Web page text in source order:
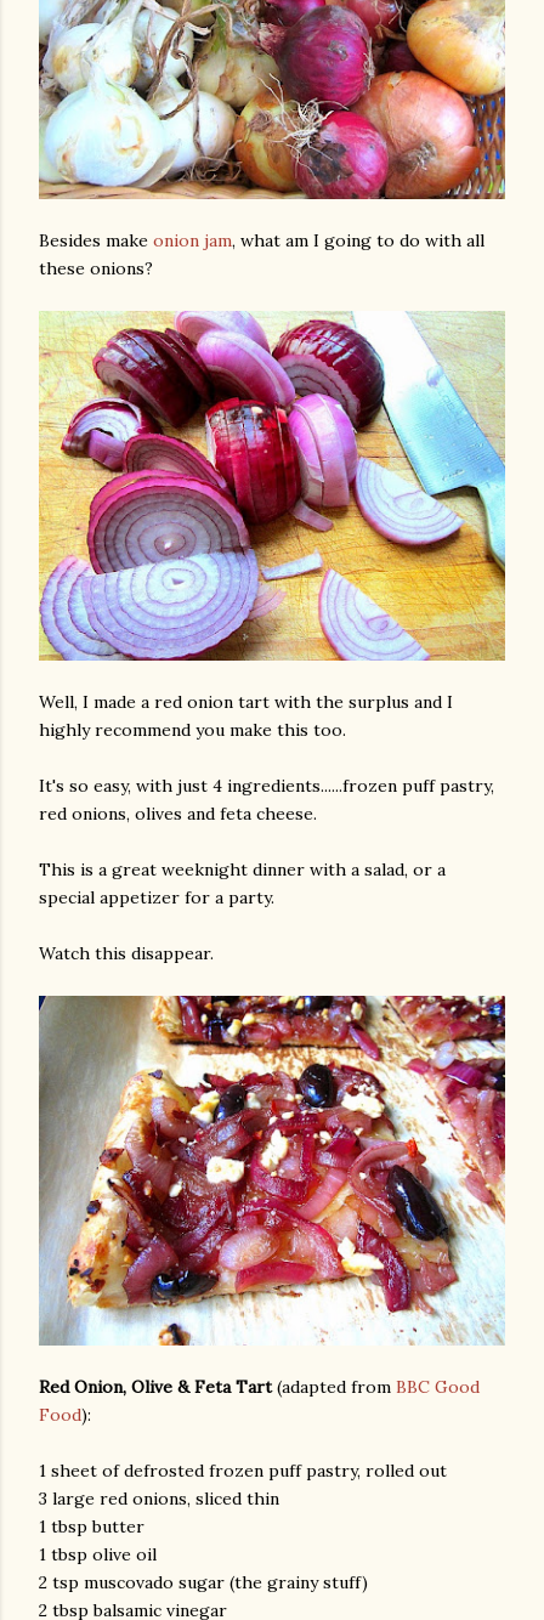
Besides make onion jam, what am I going to do with all
these onions?
Well, I made a red onion tart with the surplus and I
highly recommend you make this too.
It's so easy, with just 4 ingredients......frozen puff pastry,
red onions, olives and feta cheese.
This is a great weeknight dinner with a salad, or a
special appetizer for a party.
Watch this disappear.
Red Onion, Olive & Feta Tart(adapted from BBC Good
Food):
1 sheet of defrosted frozen puff pastry, rolled out
3 large red onions, sliced thin
1 tbsp butter
1 tbsp olive oil
2 tsp muscovado sugar (the grainy stuff)
2 tbsp balsamic vinegar